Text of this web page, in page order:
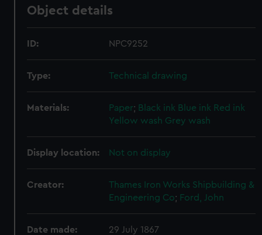
Object details
ID: NPC9252
Type: Technical drawing
Materials: Paper; Black ink Blue ink Red ink
Yellow wash Grey wash
Display location: Not on display
Creator:
Thames Iron Works Shipbuilding &
Engineering Co; Ford, John
Date made: 29 July 1867